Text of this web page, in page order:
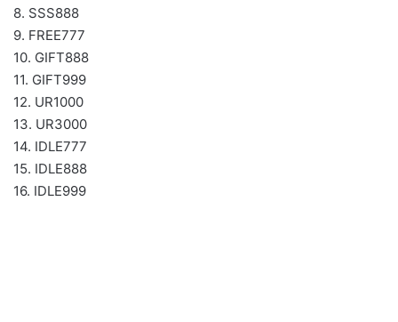
8. SSS888
9. FREE777
10. GIFT888
11. GIFT999
12. UR1000
13. UR3000
14. IDLE777
15. IDLE888
16. IDLE999